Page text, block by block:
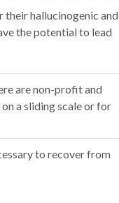
their hallucinogenic and
the potential to lead
are non-profit and
a sliding scale or for
to recover from